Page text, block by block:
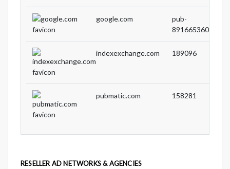
google.com
pub-
indexexchange.com 189096
pubmatic.com 158281
RESELLER AD NETWORKS & AGENCIES